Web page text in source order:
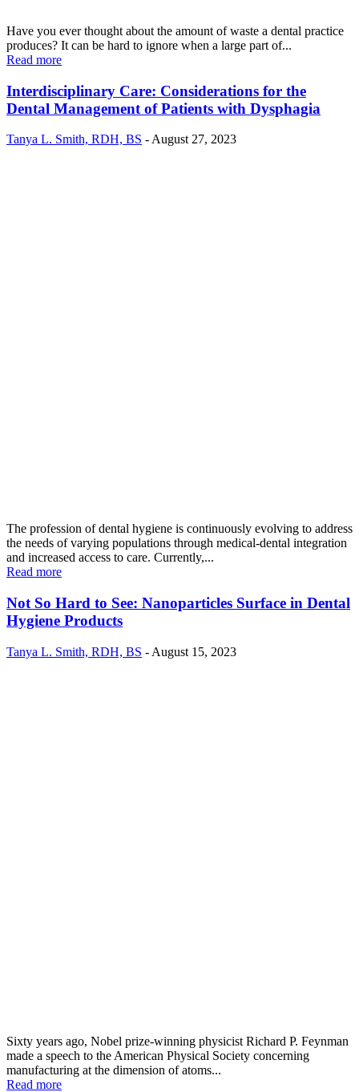
Have you ever thought about the amount of waste a dental practice
produces? It can be hard to ignore when a large part of...
Read more
Interdisciplinary Care: Considerations for the
Dental Management of Patients with Dysphagia
Tanya L. Smith, RDH, BS - August 27, 2023
The profession of dental hygiene is continuously evolving to address
the needs of varying populations through medical-dental integration
and increased access to care. Currently,...
Read more
Not So Hard to See: Nanoparticles Surface in Dental
Hygiene Products
Tanya L. Smith, RDH, BS - August 15, 2023
Sixty years ago, Nobel prize-winning physicist Richard P. Feynman
made a speech to the American Physical Society concerning
manufacturing at the dimension of atoms...
Read more